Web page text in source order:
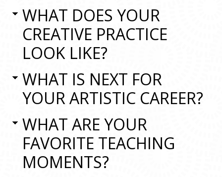
WHAT DOES YOUR
CREATIVE PRACTICE
LOOK LIKE?
WHAT IS NEXT FOR
YOUR ARTISTIC CAREER?
WHAT ARE YOUR
FAVORITE TEACHING
MOMENTS?